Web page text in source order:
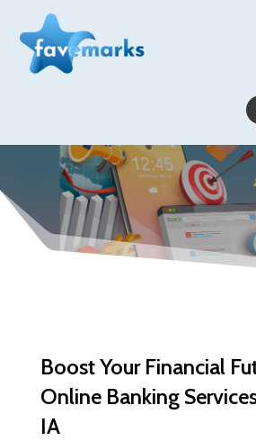
Boost Your Financial
Online Banking
IA